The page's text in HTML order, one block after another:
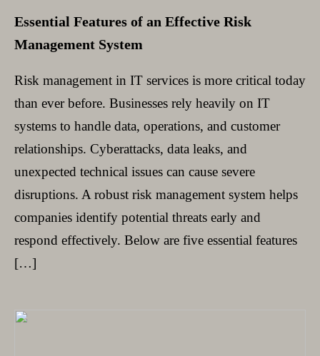
Essential Features of an Effective Risk
Management System
Risk management in IT services is more critical today
than ever before. Businesses rely heavily on IT
systems to handle data, operations, and customer
relationships. Cyberattacks, data leaks, and
unexpected technical issues can cause severe
disruptions. A robust risk management system helps
companies identify potential threats early and
respond effectively. Below are five essential features
[…]